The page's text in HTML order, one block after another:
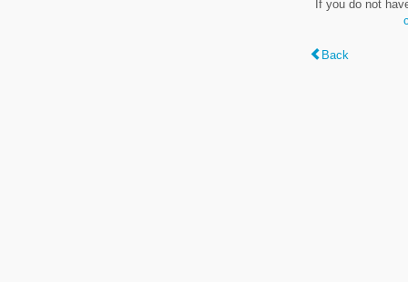
If you do not
Back